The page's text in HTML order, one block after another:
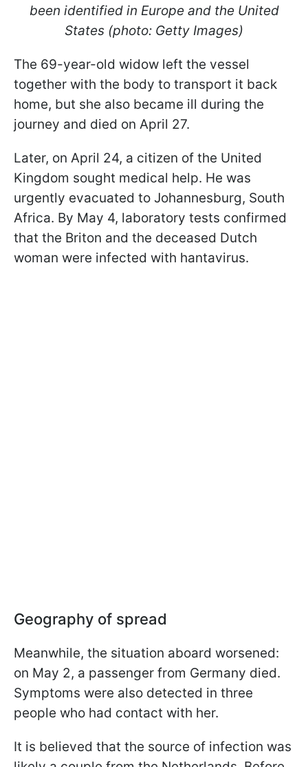
been identified in Europe and the United
States (photo: Getty Images)
The 69-year-old widow left the vessel
together with the body to transport it back
home, but she also became ill during the
journey and died on April 27.
Later, on April 24, a citizen of the United
Kingdom sought medical help. He was
urgently evacuated to Johannesburg, South
Africa. By May 4, laboratory tests confirmed
that the Briton and the deceased Dutch
woman were infected with hantavirus.
Geography of spread
Meanwhile, the situation aboard worsened:
on May 2, a passenger from Germany died.
Symptoms were also detected in three
people who had contact with her.
It is believed that the source of infection was